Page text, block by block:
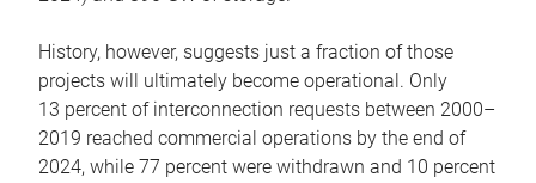
History, however, suggests just a fraction of those
projects will ultimately become operational. Only
13 percent of interconnection requests between 2000–
2019 reached commercial operations by the end of
2024, while 77 percent were withdrawn and 10 percent